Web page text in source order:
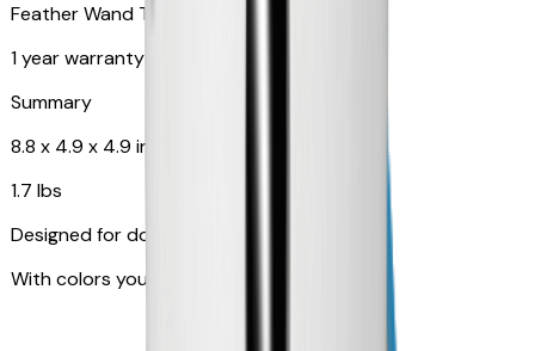
Feather Wand Toy
1 year warranty
Summary
8.8 x 4.9 x 4.9 in
1.7 lbs
Designed for dogs
With colors your pet can see